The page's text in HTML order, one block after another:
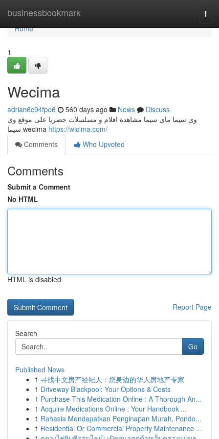
businessbookmark
Home
Home
1
Wecima
adrian6c94fpo6 560 days ago News
Discuss
وى سيما ماي سيما مشاهدة افلام و مسلسلات جصريا على موقع وى
سيما wecima https://wicima.com/
Comments
Who Upvoted
Comments
Submit a Comment
No HTML
HTML is disabled
Report Page
Search
Go
Published News
1 寻找中文房产经纪人：您身边的华人房地产专家
1 Driveway Blackpool: Your Options & Costs
1 Purchase This Medication Online : A Thorough An...
1 Acquire Medications Online : Your Handbook ...
1 Rahasia Mendapatkan Penginapan Murah, Pondo...
1 Residential Or Commercial Property Maintenance ...